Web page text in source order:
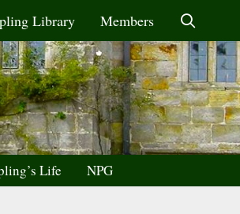
Library Members
Life NPG